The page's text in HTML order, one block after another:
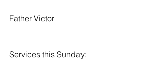
Father Victor
Services this Sunday: